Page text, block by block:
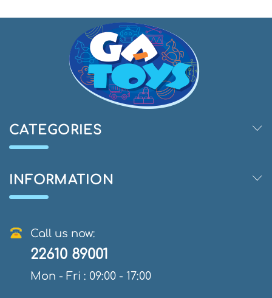
CATEGORIES
INFORMATION
Call us now:
22610 89001
Mon - Fri : 09:00 - 17:00